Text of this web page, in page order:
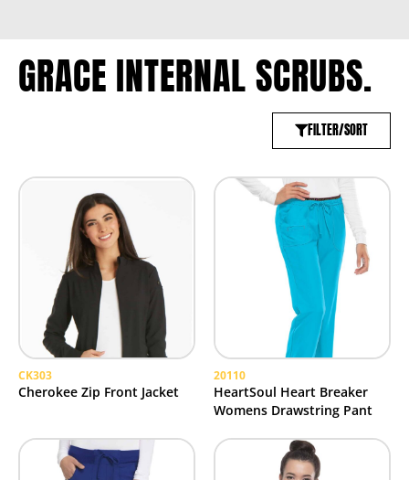
GRACE INTERNAL SCRUBS.
FILTER/SORT
CK303
Cherokee Zip Front Jacket
20110
HeartSoul Heart Breaker
Womens Drawstring Pant